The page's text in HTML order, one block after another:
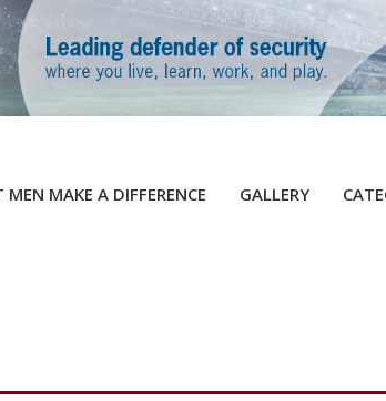
MEN MAKE A DIFFERENCE GALLERY